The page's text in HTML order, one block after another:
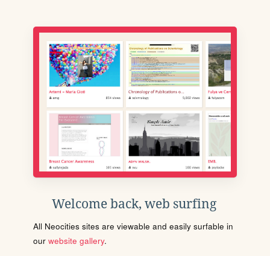
Welcome back, web surfing
All Neocities sites are viewable and easily surfable in
our website gallery.